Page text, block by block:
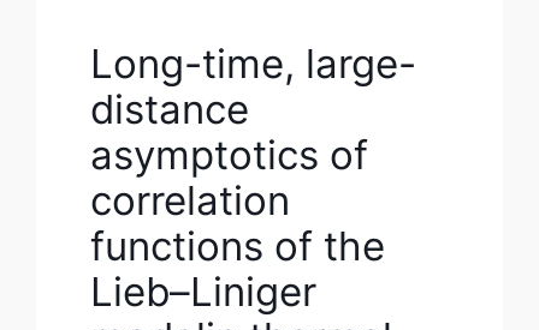
Long-time, large-
distance
asymptotics of
correlation
functions of the
Lieb–Liniger